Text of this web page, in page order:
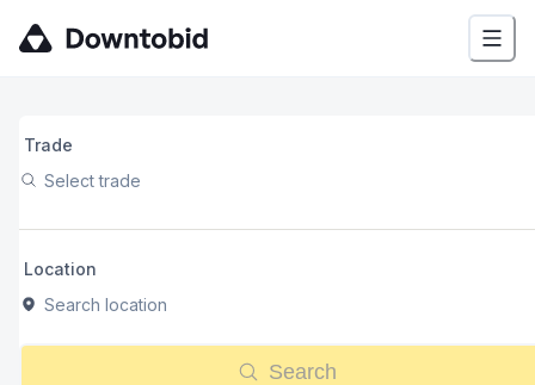
Trade
Select trade
Location
Search location
Search